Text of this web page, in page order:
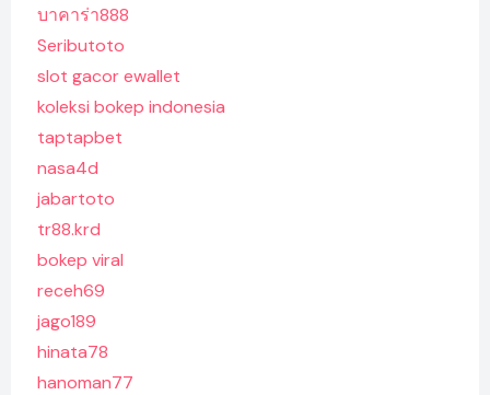
บาคาร่า888
Seributoto
slot gacor ewallet
koleksi bokep indonesia
taptapbet
nasa4d
jabartoto
tr88.krd
bokep viral
receh69
jago189
hinata78
hanoman77